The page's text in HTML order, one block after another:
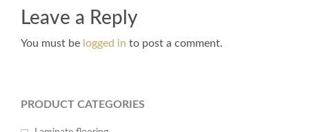
Leave a Reply
You must be logged in to post a comment.
PRODUCT CATEGORIES